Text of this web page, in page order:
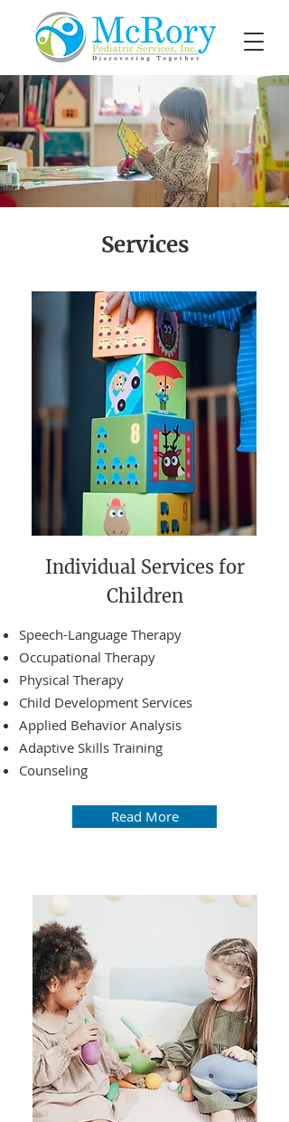
Services
Individual Services for
Children
Speech-Language Therapy
Occupational Therapy
Physical Therapy
Child Development Services
Applied Behavior Analysis
Adaptive Skills Training
Counseling
Read More